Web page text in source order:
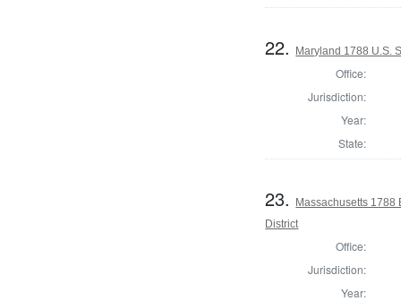
22. Maryland 1788 U.S.
Office:
Jurisdiction:
Year:
State:
23.
Massachusetts 1788
District
Office:
Jurisdiction:
Year: